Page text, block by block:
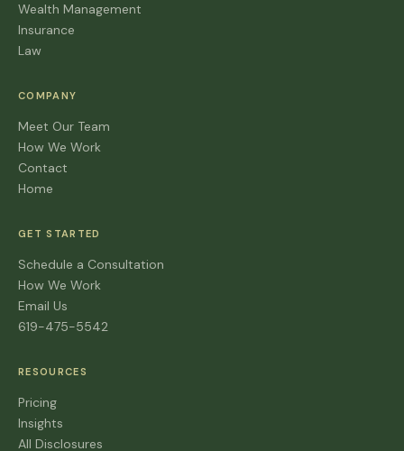
Wealth Management
Insurance
Law
COMPANY
Meet Our Team
How We Work
Contact
Home
GET STARTED
Schedule a Consultation
How We Work
Email Us
619-475-5542
RESOURCES
Pricing
Insights
All Disclosures